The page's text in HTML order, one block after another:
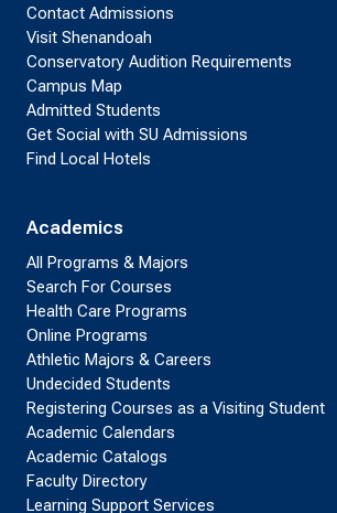
Contact Admissions
Visit Shenandoah
Conservatory Audition Requirements
Campus Map
Admitted Students
Get Social with SU Admissions
Find Local Hotels
Academics
All Programs & Majors
Search For Courses
Health Care Programs
Online Programs
Athletic Majors & Careers
Undecided Students
Registering Courses as a Visiting Student
Academic Calendars
Academic Catalogs
Faculty Directory
Learning Support Services